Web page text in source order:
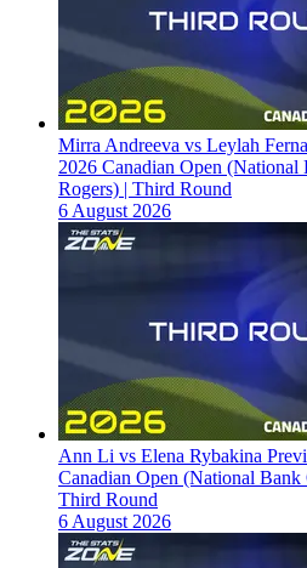
Mirra Andreeva vs Leylah
2026 Canadian Open (National
Rogers) | Third Round
6 August 2026
Ann Li vs Elena Rybakina
Canadian Open (National Bank
Third Round
6 August 2026